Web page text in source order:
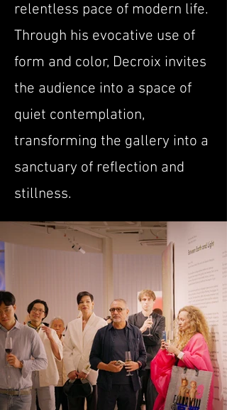
relentless pace of modern life.
Through his evocative use of
form and color, Decroix invites
the audience into a space of
quiet contemplation,
transforming the gallery into a
sanctuary of reflection and
stillness.